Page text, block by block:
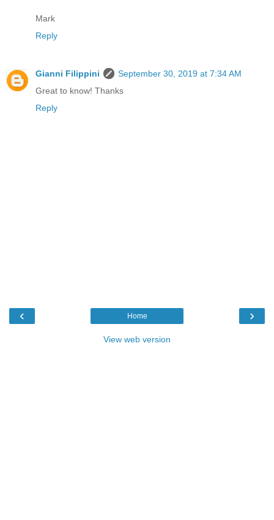
Mark
Reply
Gianni Filippini
September 30, 2019 at 7:34 AM
Great to know! Thanks
Reply
‹ ›
Home
View web version